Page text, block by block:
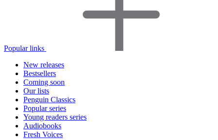
Popular links
New releases
Bestsellers
Coming soon
Our lists
Penguin Classics
Popular series
Young readers series
Audiobooks
Fresh Voices